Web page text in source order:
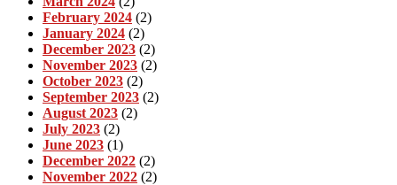
February 2024 (2)
January 2024 (2)
December 2023 (2)
November 2023 (2)
October 2023 (2)
September 2023 (2)
August 2023 (2)
July 2023 (2)
June 2023 (1)
December 2022 (2)
November 2022 (2)